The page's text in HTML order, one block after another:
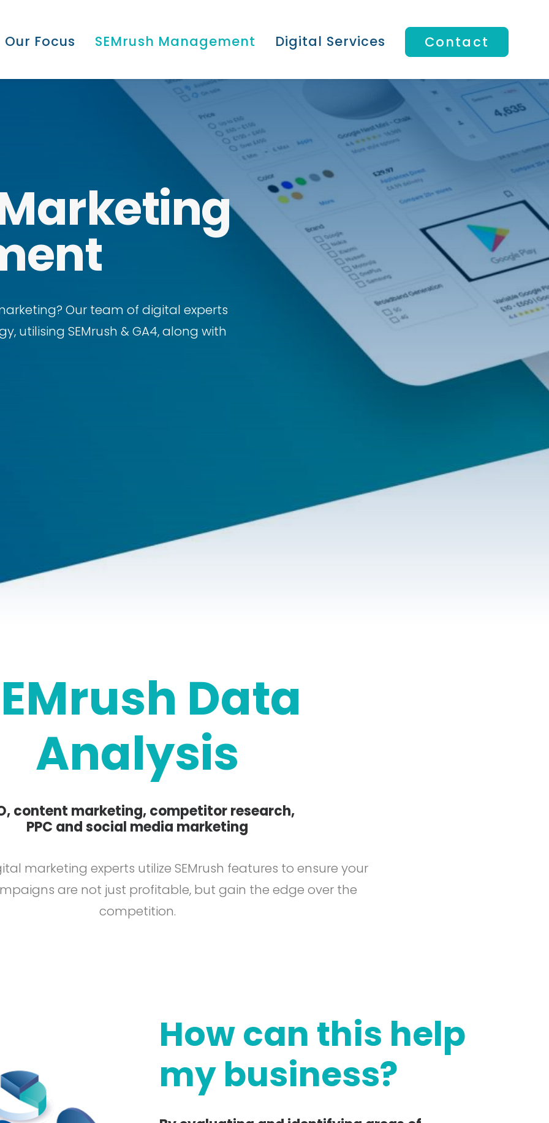
Our Focus SEMrush Management Digital Services Contact
Our team of digital experts
utilising SEMrush & GA4, along with
Data
Analysis
content marketing, competitor research,
PPC and social media marketing
marketing experts utilize SEMrush features to ensure your
are not just profitable, but gain the edge over the
competition.
How can this help
my business?